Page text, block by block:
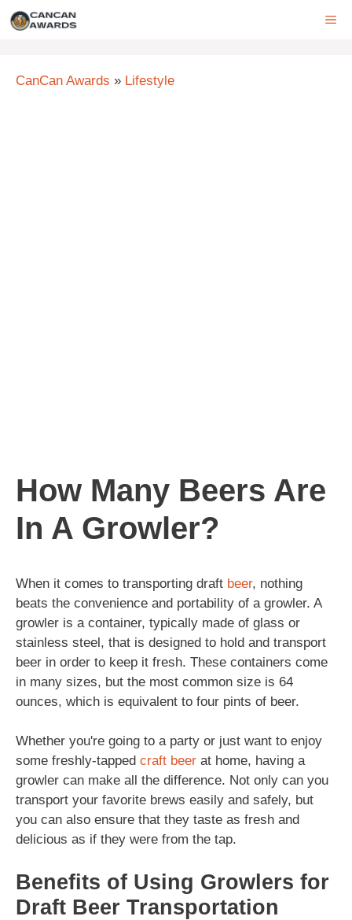
Skip
CanCan Awards » Lifestyle
How Many Beers Are
In A Growler?
When it comes to transporting draft beer, nothing
beats the convenience and portability of a growler. A
growler is a container, typically made of glass or
stainless steel, that is designed to hold and transport
beer in order to keep it fresh. These containers come
in many sizes, but the most common size is 64
ounces, which is equivalent to four pints of beer.
Whether you're going to a party or just want to enjoy
some freshly-tapped craft beer at home, having a
growler can make all the difference. Not only can you
transport your favorite brews easily and safely, but
you can also ensure that they taste as fresh and
delicious as if they were from the tap.
Benefits of Using Growlers for
Draft Beer Transportation